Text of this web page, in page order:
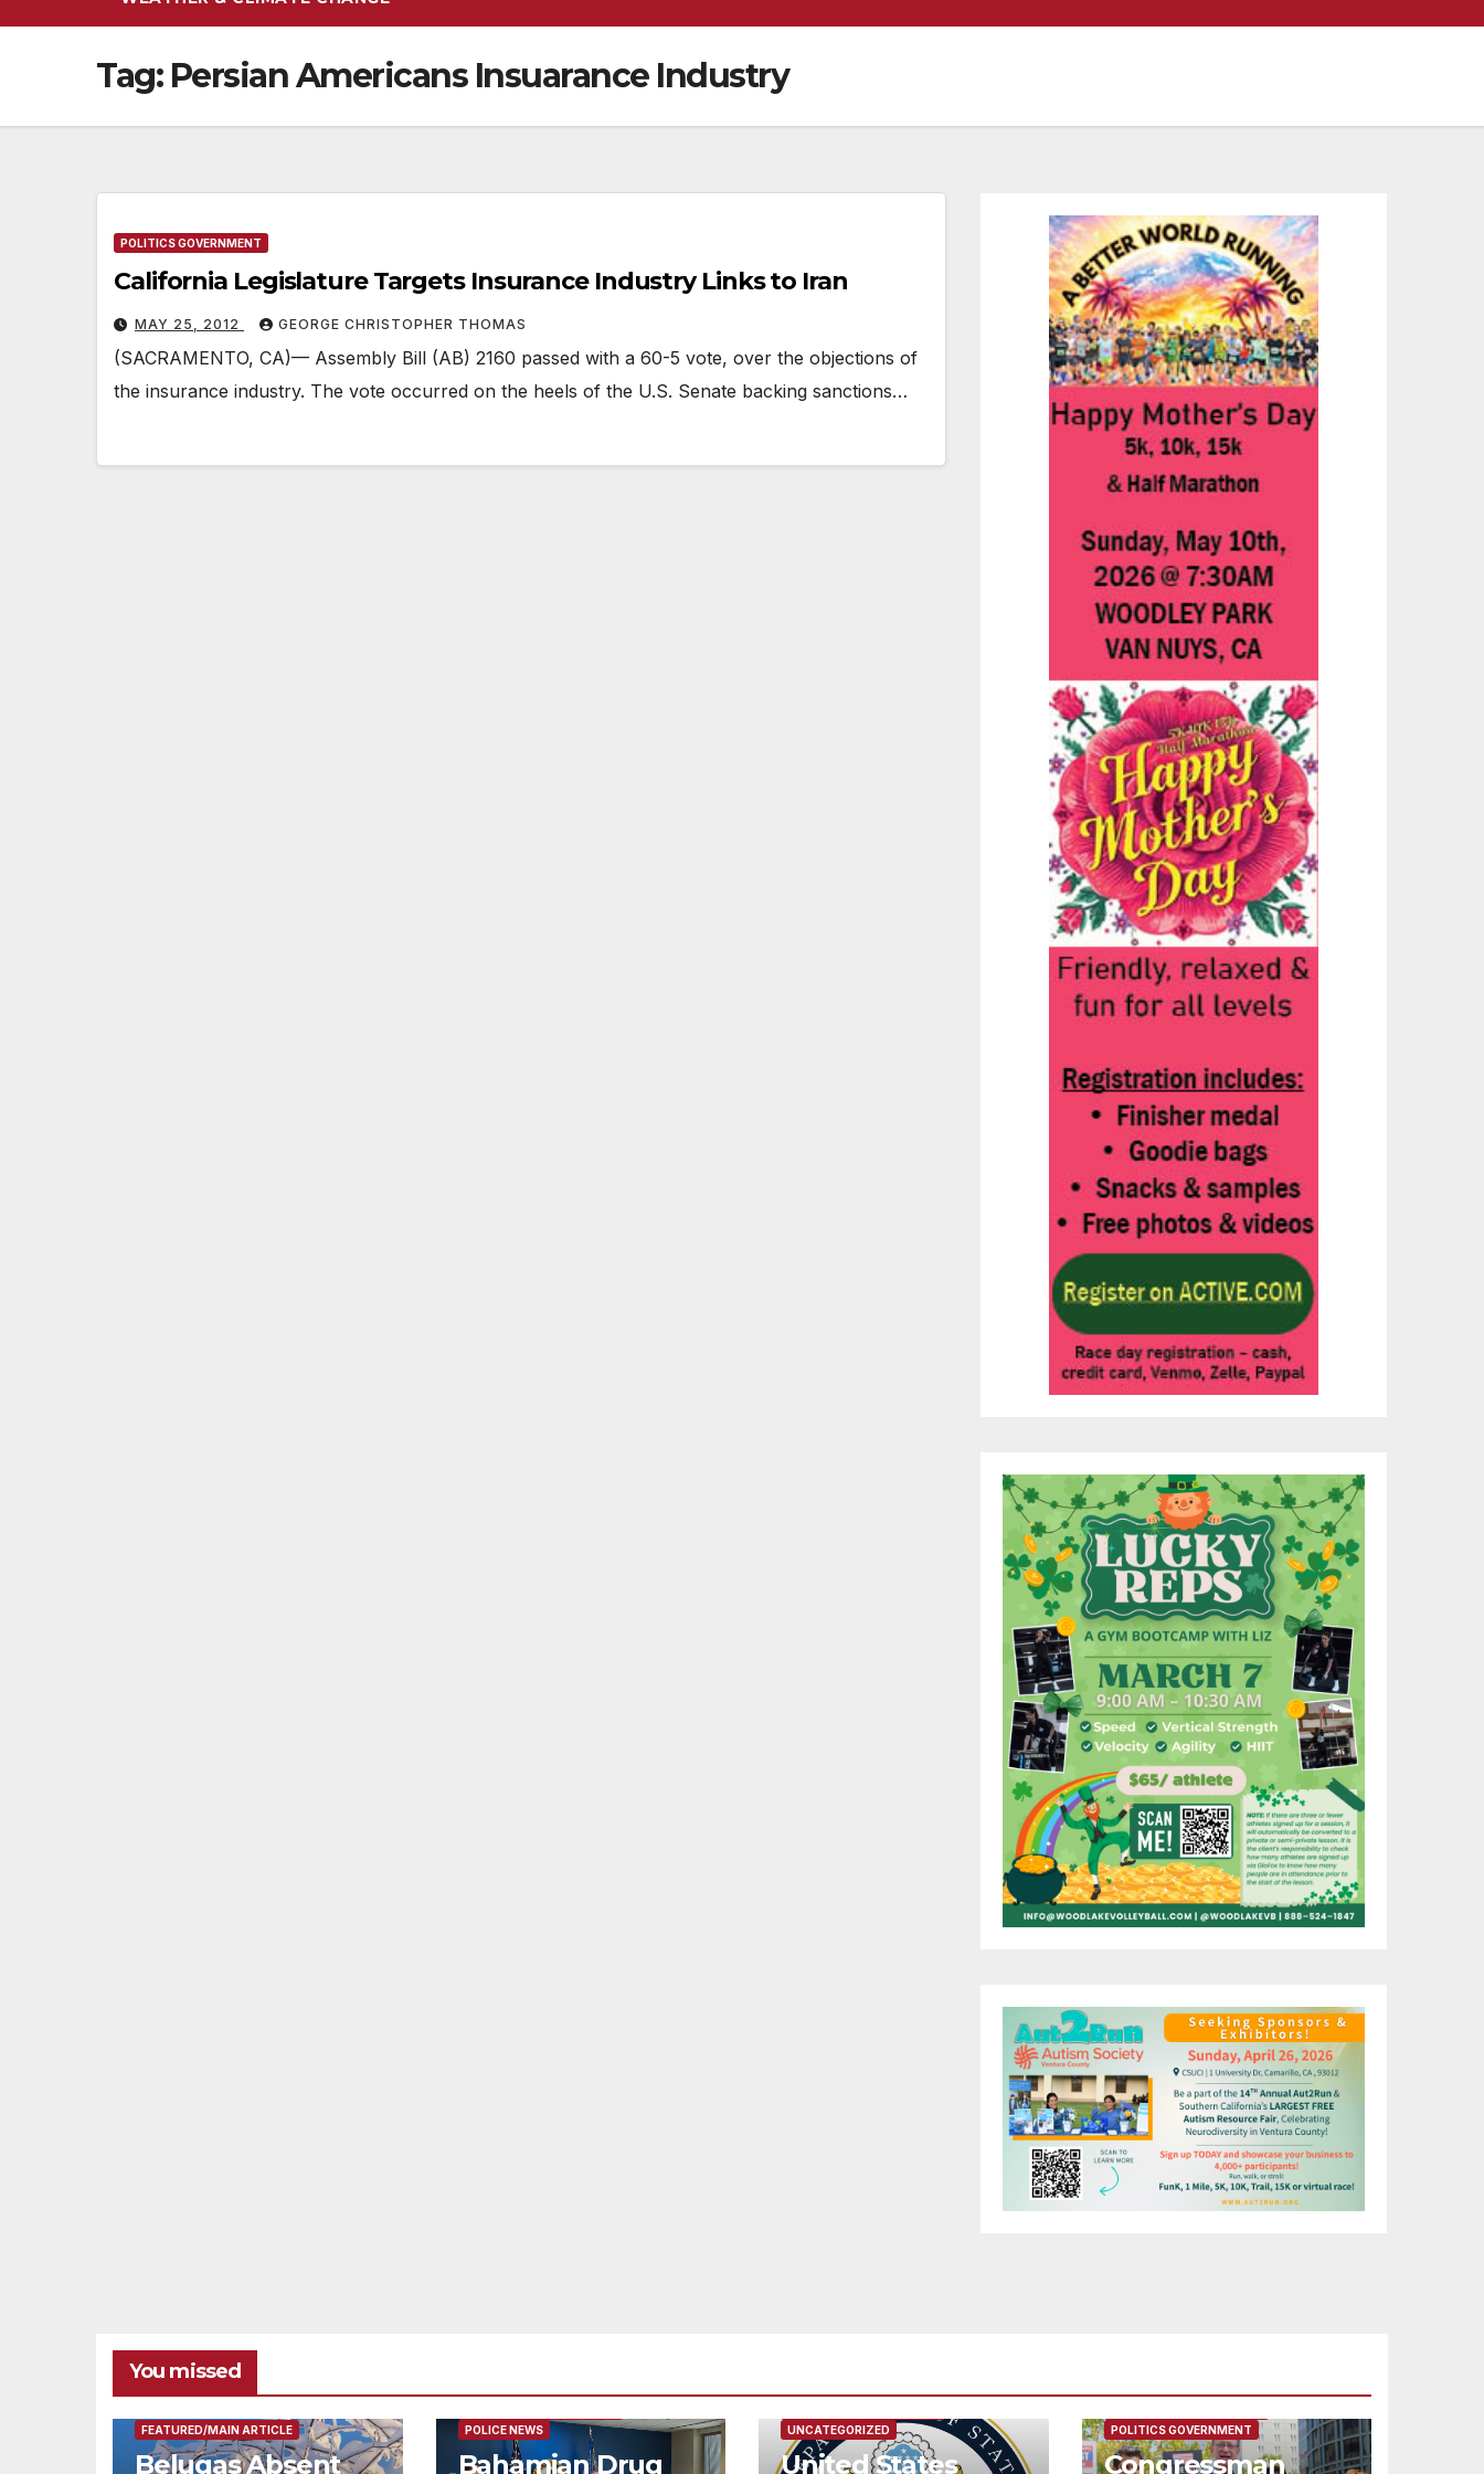
Tag: Persian Americans Insuarance Industry
POLITICS GOVERNMENT
California Legislature Targets Insurance Industry Links to Iran
MAY 25, 2012 GEORGE CHRISTOPHER THOMAS
(SACRAMENTO, CA)— Assembly Bill (AB) 2160 passed with a 60-5 vote, over the objections of
the insurance industry. The vote occurred on the heels of the U.S. Senate backing sanctions…
You missed
FEATURED/MAIN ARTICLE
Belugas Absent
POLICE NEWS
Bahamian Drug
UNCATEGORIZED
United States
POLITICS GOVERNMENT
Congressman